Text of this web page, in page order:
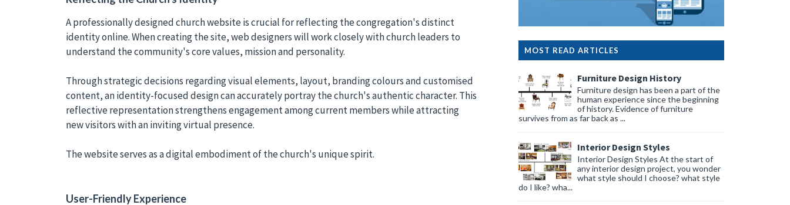
A professionally designed church website is crucial for reflecting the congregation's distinct
identity online. When creating the site, web designers will work closely with church leaders to
understand the community's core values, mission and personality.
Through strategic decisions regarding visual elements, layout, branding colours and customised
content, an identity-focused design can accurately portray the church's authentic character. This
reflective representation strengthens engagement among current members while attracting
new visitors with an inviting virtual presence.
The website serves as a digital embodiment of the church's unique spirit.
User-Friendly Experience
MOST READ ARTICLES
Furniture Design History
Furniture design has been a part of the
human experience since the beginning
of history. Evidence of furniture
survives from as far back as ...
Interior Design Styles
Interior Design Styles At the start of
any interior design project, you wonder
what style should I choose? what style
do I like? wha...